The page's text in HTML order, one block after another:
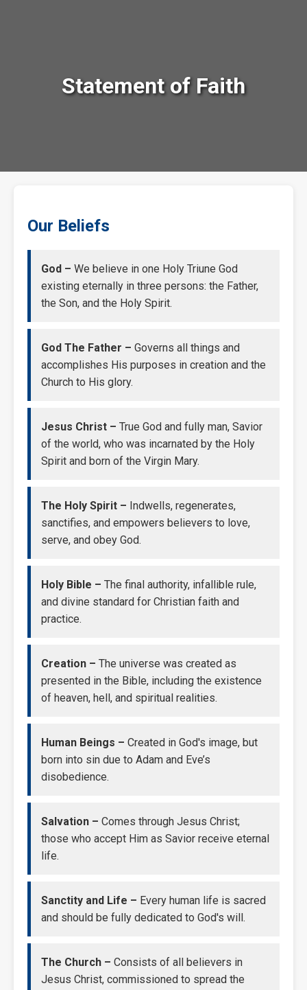
Statement of Faith
Our Beliefs
God – We believe in one Holy Triune God
existing eternally in three persons: the Father,
the Son, and the Holy Spirit.
God The Father – Governs all things and
accomplishes His purposes in creation and the
Church to His glory.
Jesus Christ – True God and fully man, Savior
of the world, who was incarnated by the Holy
Spirit and born of the Virgin Mary.
The Holy Spirit – Indwells, regenerates,
sanctifies, and empowers believers to love,
serve, and obey God.
Holy Bible – The final authority, infallible rule,
and divine standard for Christian faith and
practice.
Creation – The universe was created as
presented in the Bible, including the existence
of heaven, hell, and spiritual realities.
Human Beings – Created in God's image, but
born into sin due to Adam and Eve’s
disobedience.
Salvation – Comes through Jesus Christ;
those who accept Him as Savior receive eternal
life.
Sanctity and Life – Every human life is sacred
and should be fully dedicated to God's will.
The Church – Consists of all believers in
Jesus Christ, commissioned to spread the